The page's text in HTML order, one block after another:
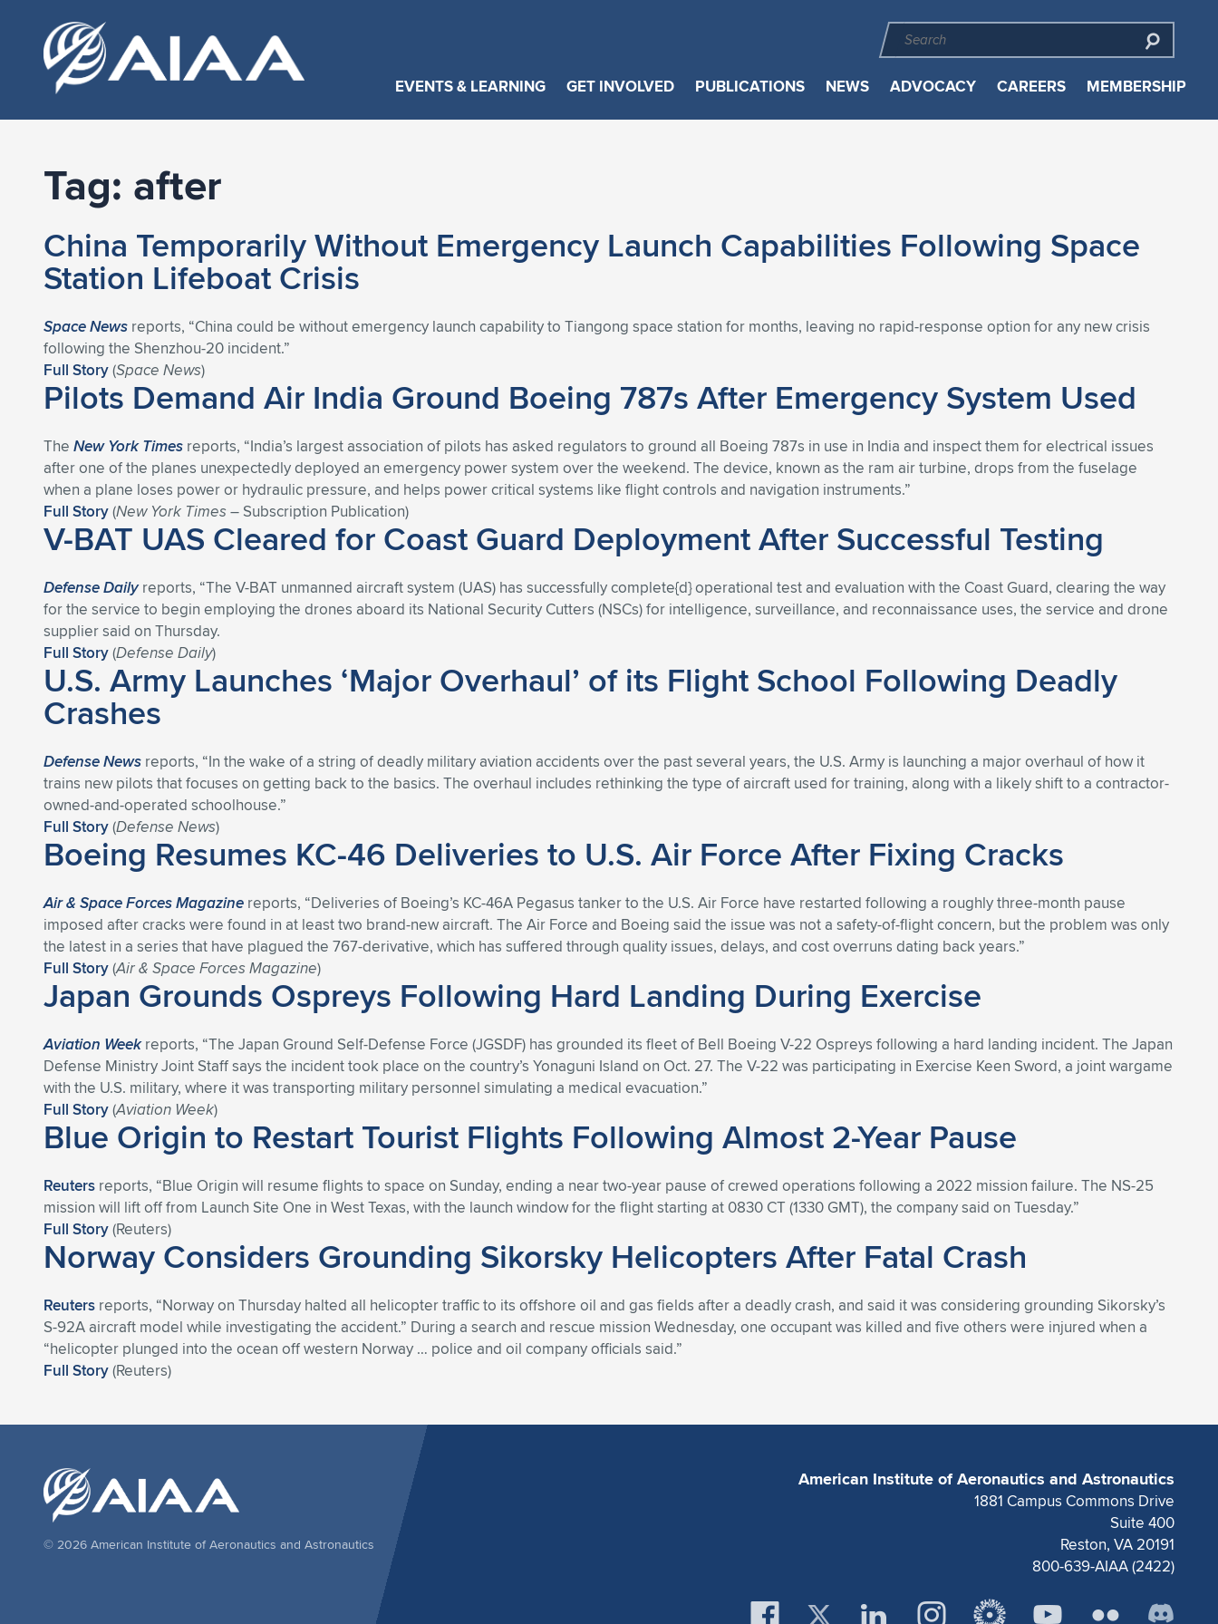
EVENTS & LEARNING GET INVOLVED PUBLICATIONS NEWS ADVOCACY CAREERS MEMBERSHIP
Tag: after
China Temporarily Without Emergency Launch Capabilities Following Space
Station Lifeboat Crisis
Space News reports, “China could be without emergency launch capability to Tiangong space station for months, leaving no rapid-response option for any new crisis
following the Shenzhou-20 incident.”
Full Story(Space News)
Pilots Demand Air India Ground Boeing 787s After Emergency System Used
The New York Times reports, “India’s largest association of pilots has asked regulators to ground all Boeing 787s in use in India and inspect them for electrical issues
after one of the planes unexpectedly deployed an emergency power system over the weekend. The device, known as the ram air turbine, drops from the fuselage
when a plane loses power or hydraulic pressure, and helps power critical systems like flight controls and navigation instruments.”
Full Story(New York Times– Subscription Publication)
V-BAT UAS Cleared for Coast Guard Deployment After Successful Testing
Defense Dailyreports, “The V-BAT unmanned aircraft system (UAS) has successfully complete{d} operational test and evaluation with the Coast Guard, clearing the way
for the service to begin employing the drones aboard its National Security Cutters (NSCs) for intelligence, surveillance, and reconnaissance uses, the service and drone
supplier said on Thursday.
Full Story(Defense Daily)
U.S. Army Launches ‘Major Overhaul’ of its Flight School Following Deadly
Crashes
Defense News reports, “In the wake of a string of deadly military aviation accidents over the past several years, the U.S. Army is launching a major overhaul of how it
trains new pilots that focuses on getting back to the basics. The overhaul includes rethinking the type of aircraft used for training, along with a likely shift to a contractor-
owned-and-operated schoolhouse.”
Full Story(Defense News)
Boeing Resumes KC-46 Deliveries to U.S. Air Force After Fixing Cracks
Air & Space Forces Magazine reports, “Deliveries of Boeing’s KC-46A Pegasus tanker to the U.S. Air Force have restarted following a roughly three-month pause
imposed after cracks were found in at least two brand-new aircraft. The Air Force and Boeing said the issue was not a safety-of-flight concern, but the problem was only
the latest in a series that have plagued the 767-derivative, which has suffered through quality issues, delays, and cost overruns dating back years.”
Full Story(Air & Space Forces Magazine)
Japan Grounds Ospreys Following Hard Landing During Exercise
Aviation Weekreports, “The Japan Ground Self-Defense Force (JGSDF) has grounded its fleet of Bell Boeing V-22 Ospreys following a hard landing incident. The Japan
Defense Ministry Joint Staff says the incident took place on the country’s Yonaguni Island on Oct. 27. The V-22 was participating in Exercise Keen Sword, a joint wargame
with the U.S. military, where it was transporting military personnel simulating a medical evacuation.”
Full Story(Aviation Week)
Blue Origin to Restart Tourist Flights Following Almost 2-Year Pause
Reuters reports, “Blue Origin will resume flights to space on Sunday, ending a near two-year pause of crewed operations following a 2022 mission failure. The NS-25
mission will lift off from Launch Site One in West Texas, with the launch window for the flight starting at 0830 CT (1330 GMT), the company said on Tuesday.”
Full Story(Reuters)
Norway Considers Grounding Sikorsky Helicopters After Fatal Crash
Reuters reports, “Norway on Thursday halted all helicopter traffic to its offshore oil and gas fields after a deadly crash, and said it was considering grounding Sikorsky’s
S-92A aircraft model while investigating the accident.” During a search and rescue mission Wednesday, one occupant was killed and five others were injured when a
“helicopter plunged into the ocean off western Norway … police and oil company officials said.”
Full Story(Reuters)
American Institute of Aeronautics and Astronautics
1881 Campus Commons Drive
Suite 400
Reston, VA 20191
800-639-AIAA (2422)
© 2026 American Institute of Aeronautics and Astronautics